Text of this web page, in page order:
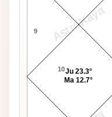
AstroKaya
9
10Ju 23.3°
Ma 12.7°